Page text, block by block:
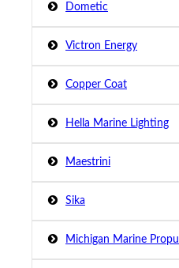
Dometic
Victron Energy
Copper Coat
Hella Marine Lighting
Maestrini
Sika
Michigan Marine